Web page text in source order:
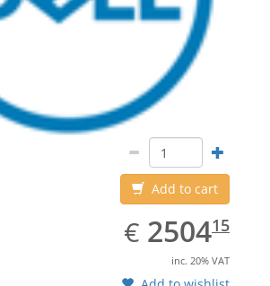
Add to cart
€ EUR
2504.15
250415
inc. 20% VAT